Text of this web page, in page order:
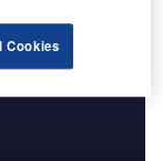
to
media
Cookies